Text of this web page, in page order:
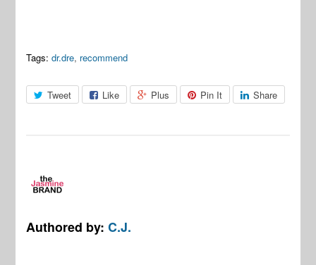
Tags: dr.dre, recommend
Tweet Like Plus Pin It Share
Authored by:C.J.